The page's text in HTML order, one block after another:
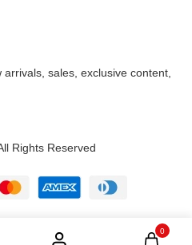
sales, exclusive content,
Rights Reserved
0